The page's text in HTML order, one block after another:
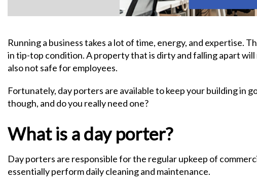
Running a business takes a lot of time, energy, and expertise.
in tip-top condition. A property that is dirty and falling apart
also not safe for employees.
Fortunately, day porters are available to keep your building in
though, and do you really need one?
What is a day porter?
Day porters are responsible for the regular upkeep of
essentially perform daily cleaning and maintenance.